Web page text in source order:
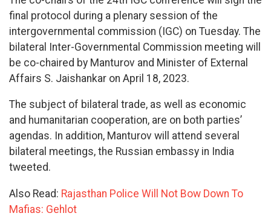
final protocol during a plenary session of the
intergovernmental commission (IGC) on Tuesday. The
bilateral Inter-Governmental Commission meeting will
be co-chaired by Manturov and Minister of External
Affairs S. Jaishankar on April 18, 2023.
The subject of bilateral trade, as well as economic
and humanitarian cooperation, are on both parties’
agendas. In addition, Manturov will attend several
bilateral meetings, the Russian embassy in India
tweeted.
Also Read: Rajasthan Police Will Not Bow Down To
Mafias: Gehlot